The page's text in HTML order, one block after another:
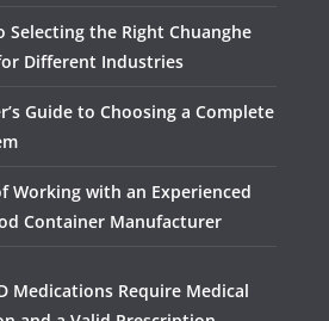
Selecting the Right Chuanghe
Different Industries
Guide to Choosing a Complete
Working with an Experienced
Container Manufacturer
Medications Require Medical